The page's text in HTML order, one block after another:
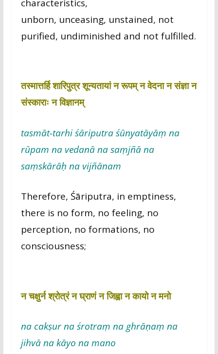
characteristics,
unborn, unceasing, unstained, not
purified, undiminished and not fulfilled.
तस्मात्तर्हि शारिपुत्र शून्यतायां न रूपम् न वेदना न संज्ञा न
संस्काराः न विज्ञानम्
tasmāt-tarhi śāriputra śūnyatāyāṃ na
rūpam na vedanā na saṃjñā na
saṃskārāḥ na vijñānam
Therefore, Śāriputra, in emptiness,
there is no form, no feeling, no
perception, no formations, no
consciousness;
न चक्षुर्न श्रोत्रं न घ्राणं न जिह्वा न कायो न मनो
na cakṣur na śrotraṃ na ghrāṇaṃ na
jihvā na kāyo na mano